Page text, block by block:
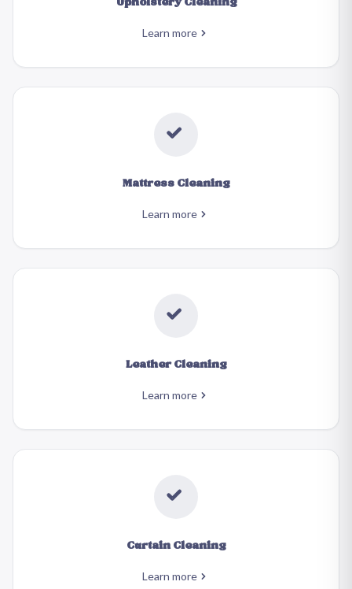
Upholstery Cleaning
Learn more
Mattress Cleaning
Learn more
Leather Cleaning
Learn more
Curtain Cleaning
Learn more